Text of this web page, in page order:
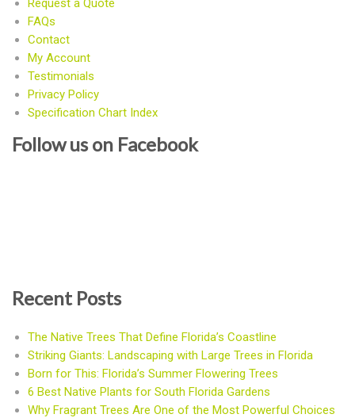
Request a Quote
FAQs
Contact
My Account
Testimonials
Privacy Policy
Specification Chart Index
Follow us on Facebook
Recent Posts
The Native Trees That Define Florida’s Coastline
Striking Giants: Landscaping with Large Trees in Florida
Born for This: Florida’s Summer Flowering Trees
6 Best Native Plants for South Florida Gardens
Why Fragrant Trees Are One of the Most Powerful Choices